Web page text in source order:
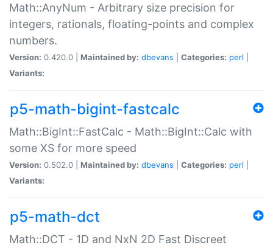
Math::AnyNum - Arbitrary size precision for
integers, rationals, floating-points and complex
numbers.
Version: 0.420.0 | Maintained by: dbevans Categories: perl
Variants:
p5-math-bigint-fastcalc
Math::BigInt::FastCalc - Math::BigInt::Calc with
some XS for more speed
Version: 0.502.0 | Maintained by: dbevans Categories: perl
Variants:
p5-math-dct
Math::DCT - 1D and NxN 2D Fast Discreet